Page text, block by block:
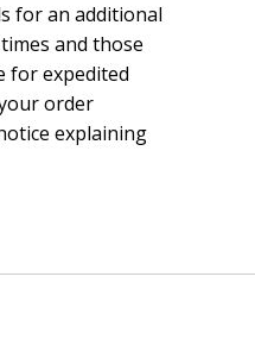
for an additional
and those
for expedited
order
explaining